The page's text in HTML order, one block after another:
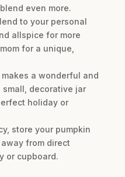
even more.
to your personal
allspice for more
for a unique,
a wonderful and
decorative jar
holiday or
store your pumpkin
from direct
or cupboard.